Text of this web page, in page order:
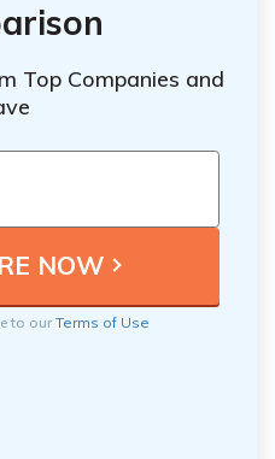
Top Companies and
to ourTerms of Use